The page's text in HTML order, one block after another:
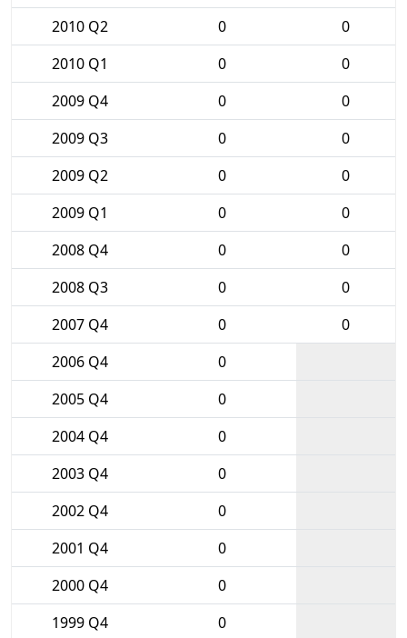
2010 Q2
0
0
2010 Q1
0
0
2009 Q4
0
0
2009 Q3
0
0
2009 Q2
0
0
2009 Q1
0
0
2008 Q4
0
0
2008 Q3
0
0
2007 Q4
0
0
2006 Q4
0
2005 Q4
0
2004 Q4
0
2003 Q4
0
2002 Q4
0
2001 Q4
0
2000 Q4
0
1999 Q4
0